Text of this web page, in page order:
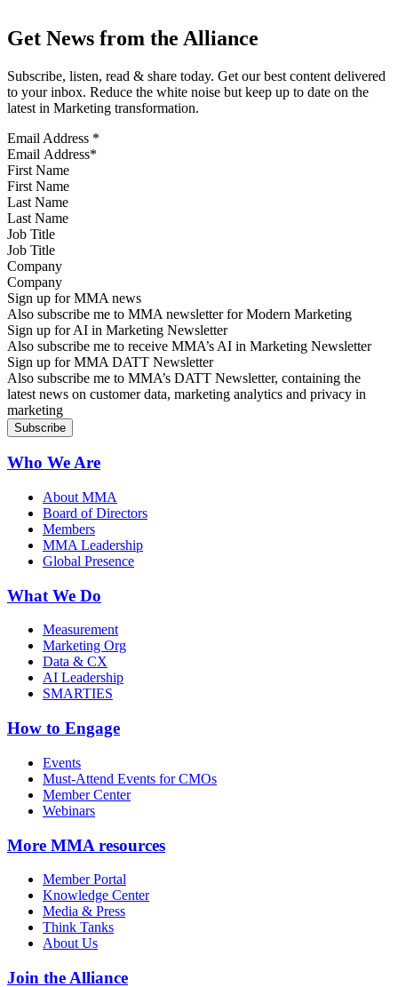
Get News from the Alliance
Subscribe, listen, read & share today. Get our best content delivered
to your inbox. Reduce the white noise but keep up to date on the
latest in Marketing transformation.
Email Address *
First Name
Last Name
Job Title
Company
Sign up for MMA news
Also subscribe me to MMA newsletter for Modern Marketing
Sign up for AI in Marketing Newsletter
Also subscribe me to receive MMA’s AI in Marketing Newsletter
Sign up for MMA DATT Newsletter
Also subscribe me to MMA’s DATT Newsletter, containing the
latest news on customer data, marketing analytics and privacy in
marketing
Who We Are
About MMA
Board of Directors
Members
MMA Leadership
Global Presence
What We Do
Measurement
Marketing Org
Data & CX
AI Leadership
SMARTIES
How to Engage
Events
Must-Attend Events for CMOs
Member Center
Webinars
More MMA resources
Member Portal
Knowledge Center
Media & Press
Think Tanks
About Us
Join the Alliance